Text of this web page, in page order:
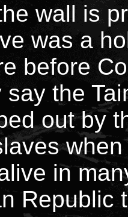
wall is
was a
before
the
out by
in
Republic